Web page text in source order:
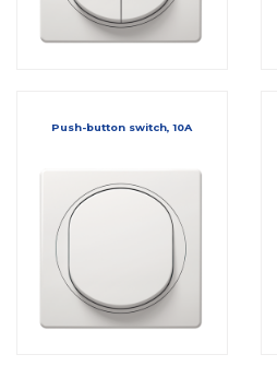
Push-button switch, 10A